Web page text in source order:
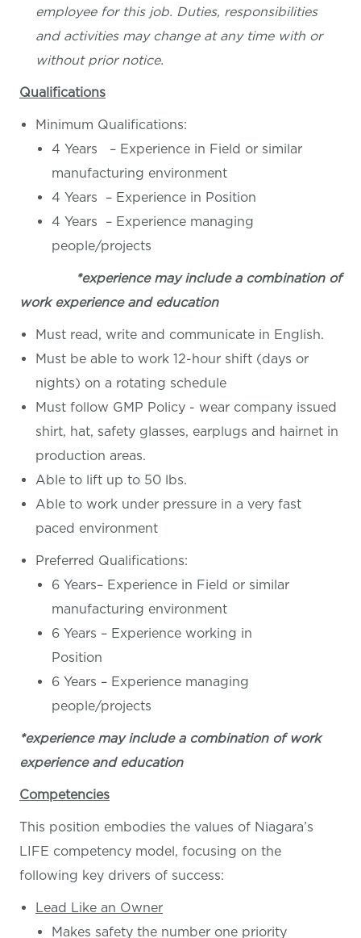
employee for this job. Duties, responsibilities
and activities may change at any time with or
without prior notice.
Qualifications
Minimum Qualifications:
4 Years – Experience in Field or similar
manufacturing environment
4 Years – Experience in Position
4 Years – Experience managing
people/projects
*experience may include a combination of
work experience and education
Must read, write and communicate in English.
Must be able to work 12-hour shift (days or
nights) on a rotating schedule
Must follow GMP Policy - wear company issued
shirt, hat, safety glasses, earplugs and hairnet in
production areas.
Able to lift up to 50 lbs.
Able to work under pressure in a very fast
paced environment
Preferred Qualifications:
6 Years– Experience in Field or similar
manufacturing environment
6 Years – Experience working in
Position
6 Years – Experience managing
people/projects
*experience may include a combination of work
experience and education
Competencies
This position embodies the values of Niagara’s
LIFE competency model, focusing on the
following key drivers of success:
Lead Like an Owner
Makes safety the number one priority